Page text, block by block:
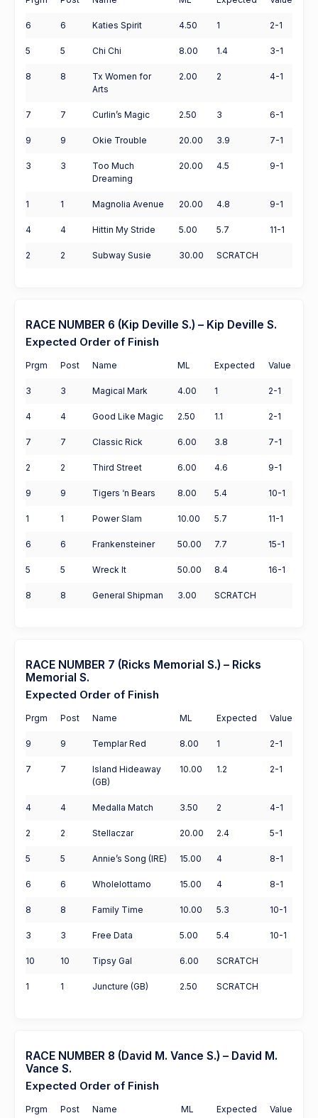
6 6 Katies Spirit 4.50 1 2-1
5 5 Chi Chi 8.00 1.4 3-1
8 8
Tx Women for
Arts
2.00 2 4-1
7 7 Curlin’s Magic 2.50 3 6-1
9 9 Okie Trouble 20.00 3.9 7-1
3 3
Too Much
Dreaming
20.00 4.5 9-1
1 1 Magnolia Avenue 20.00 4.8 9-1
4 4 Hittin My Stride 5.00 5.7 11-1
2 2 Subway Susie 30.00 SCRATCH
RACE NUMBER 6 (Kip Deville S.) – Kip Deville S.
Expected Order of Finish
Prgm Post Name ML Expected Value
3 3 Magical Mark 4.00 1 2-1
4 4 Good Like Magic 2.50 1.1 2-1
7 7 Classic Rick 6.00 3.8 7-1
2 2 Third Street 6.00 4.6 9-1
9 9 Tigers ‘n Bears 8.00 5.4 10-1
1 1 Power Slam 10.00 5.7 11-1
6 6 Frankensteiner 50.00 7.7 15-1
5 5 Wreck It 50.00 8.4 16-1
8 8 General Shipman 3.00 SCRATCH
RACE NUMBER 7 (Ricks Memorial S.) – Ricks
Memorial S.
Expected Order of Finish
Prgm Post Name ML Expected Value
9 9 Templar Red 8.00 1 2-1
7 7
Island Hideaway
(GB)
10.00 1.2 2-1
4 4 Medalla Match 3.50 2 4-1
2 2 Stellaczar 20.00 2.4 5-1
5 5 Annie’s Song (IRE) 15.00 4 8-1
6 6 Wholelottamo 15.00 4 8-1
8 8 Family Time 10.00 5.3 10-1
3 3 Free Data 5.00 5.4 10-1
10 10 Tipsy Gal 6.00 SCRATCH
1 1 Juncture (GB) 2.50 SCRATCH
RACE NUMBER 8 (David M. Vance S.) – David M.
Vance S.
Expected Order of Finish
Prgm Post Name ML Expected Value